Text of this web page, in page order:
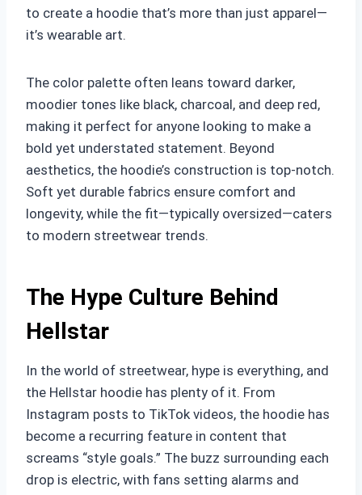
to create a hoodie that’s more than just apparel—
it’s wearable art.
The color palette often leans toward darker,
moodier tones like black, charcoal, and deep red,
making it perfect for anyone looking to make a
bold yet understated statement. Beyond
aesthetics, the hoodie’s construction is top-notch.
Soft yet durable fabrics ensure comfort and
longevity, while the fit—typically oversized—caters
to modern streetwear trends.
The Hype Culture Behind
Hellstar
In the world of streetwear, hype is everything, and
the Hellstar hoodie has plenty of it. From
Instagram posts to TikTok videos, the hoodie has
become a recurring feature in content that
screams “style goals.” The buzz surrounding each
drop is electric, with fans setting alarms and